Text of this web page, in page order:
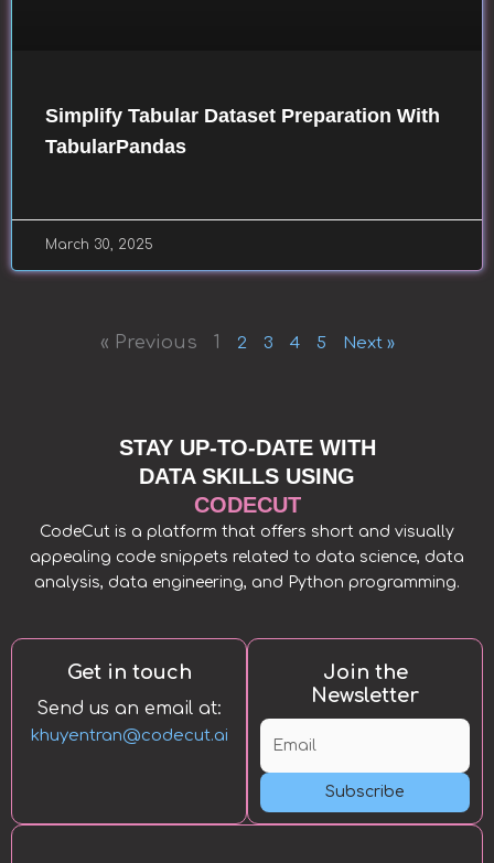
Simplify Tabular Dataset Preparation With
TabularPandas
March 30, 2025
« Previous 1 2 3 4 5 Next »
STAY UP-TO-DATE WITH
DATA SKILLS USING
CODECUT
CodeCut is a platform that offers short and visually
appealing code snippets related to data science, data
analysis, data engineering, and Python programming.
Get in touch
Send us an email at:
khuyentran@codecut.ai
Join the
Newsletter
Subscribe